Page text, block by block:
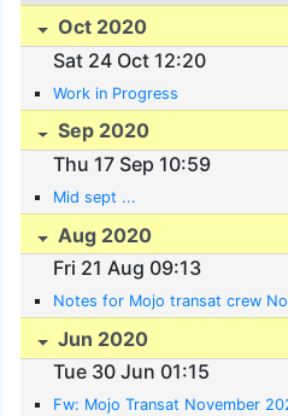
Oct 2020
Sat 24 Oct 12:20
Work in Progress
Sep 2020
Thu 17 Sep 10:59
Mid sept ...
Aug 2020
Fri 21 Aug 09:13
Notes for Mojo transat crew
Jun 2020
Tue 30 Jun 01:15
Fw: Mojo Transat November